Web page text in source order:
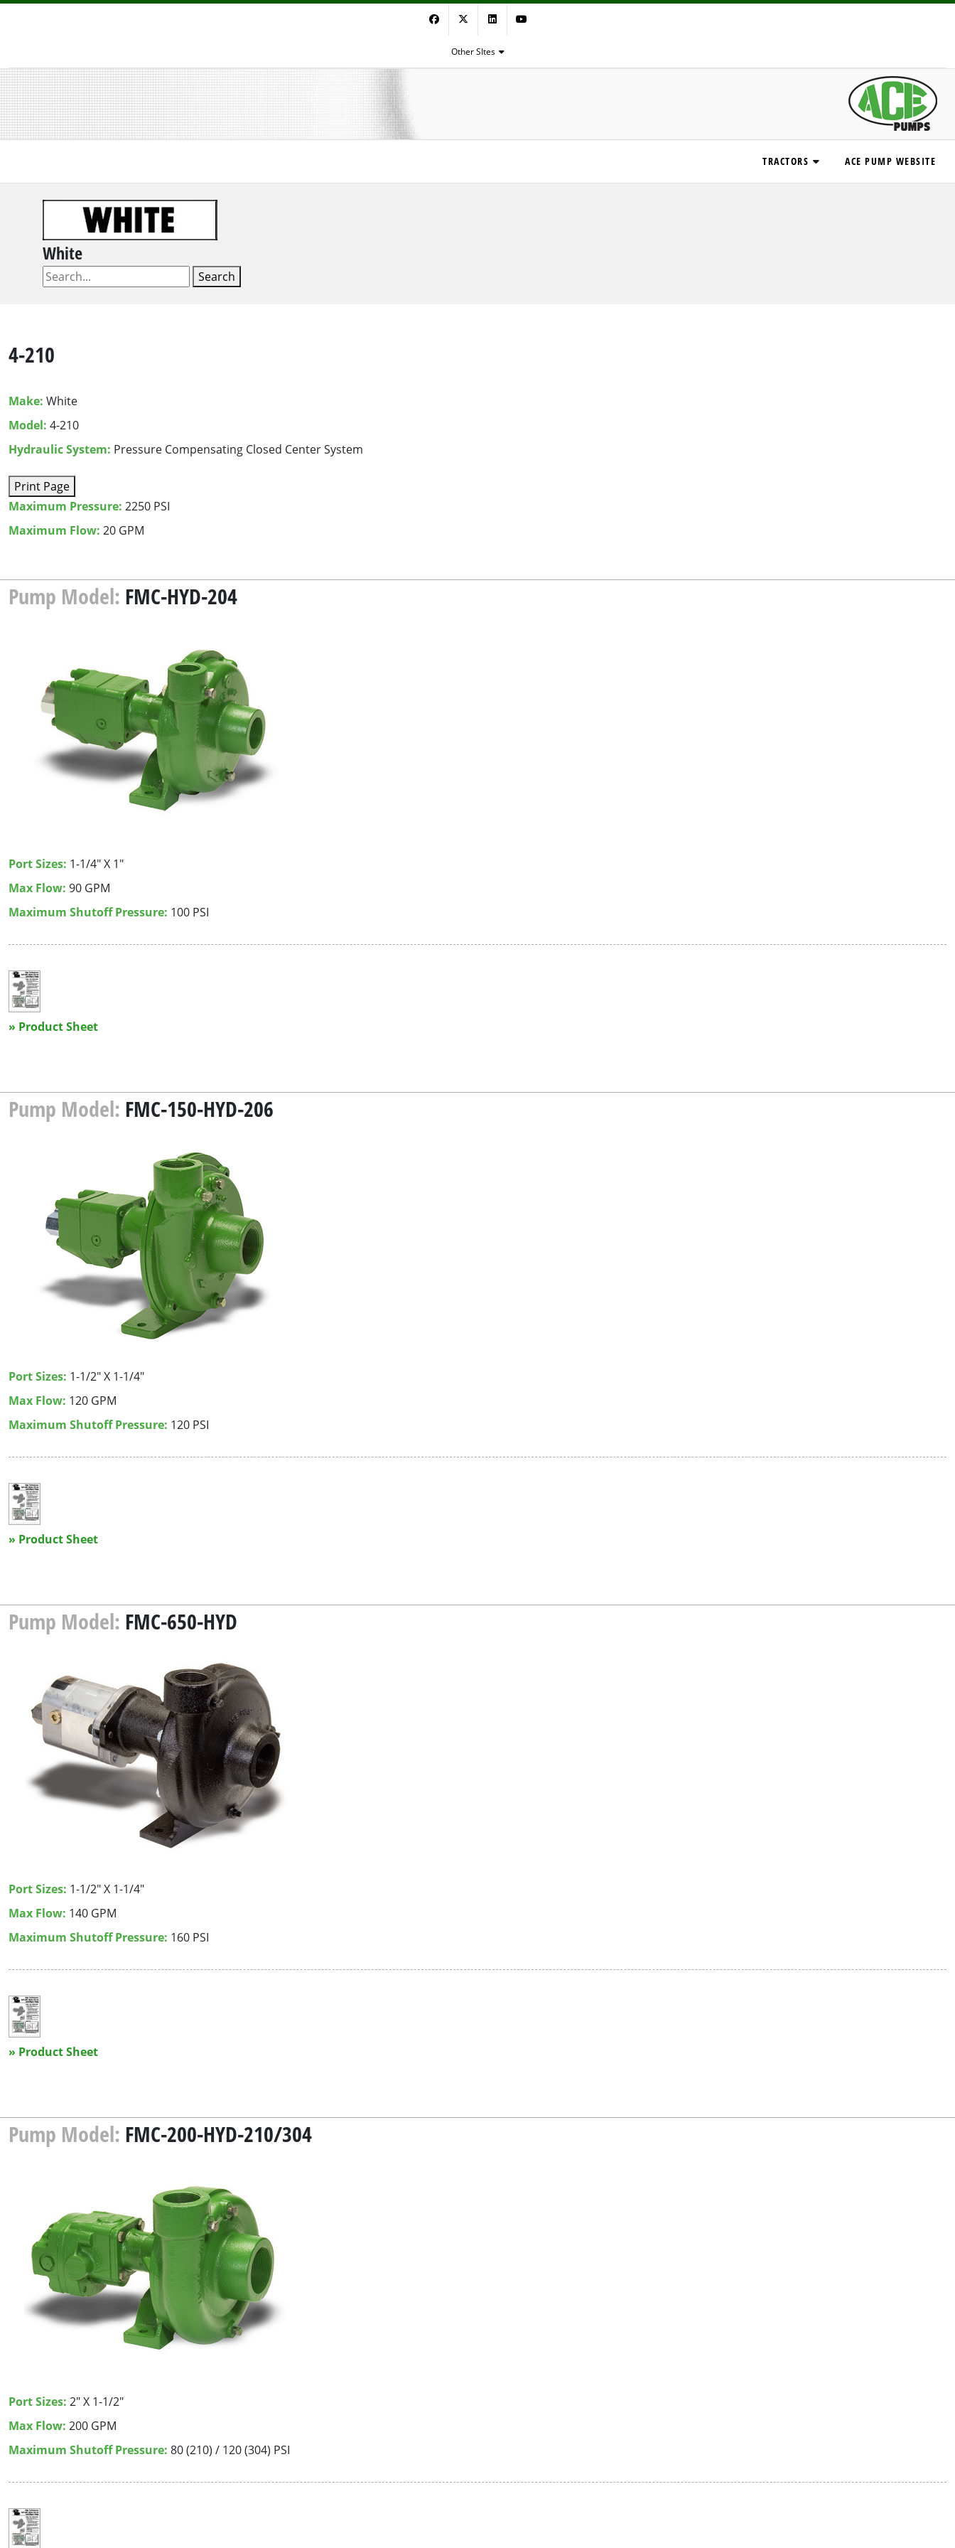
FacebookTwitter LinkedIn
Other SItes
TRACTORS ACE PUMP WEBSITE
White
Search
4-210
Make: White
Model: 4-210
Hydraulic System: Pressure Compensating Closed Center System
Print Page
Maximum Pressure: 2250 PSI
Maximum Flow: 20 GPM
Pump Model: FMC-HYD-204
Port Sizes: 1-1/4" X 1"
Max Flow: 90 GPM
Maximum Shutoff Pressure: 100 PSI
» Product Sheet
Pump Model: FMC-150-HYD-206
Port Sizes: 1-1/2" X 1-1/4"
Max Flow: 120 GPM
Maximum Shutoff Pressure: 120 PSI
» Product Sheet
Pump Model: FMC-650-HYD
Port Sizes: 1-1/2" X 1-1/4"
Max Flow: 140 GPM
Maximum Shutoff Pressure: 160 PSI
» Product Sheet
Pump Model: FMC-200-HYD-210/304
Port Sizes: 2" X 1-1/2"
Max Flow: 200 GPM
Maximum Shutoff Pressure: 80 (210) / 120 (304) PSI